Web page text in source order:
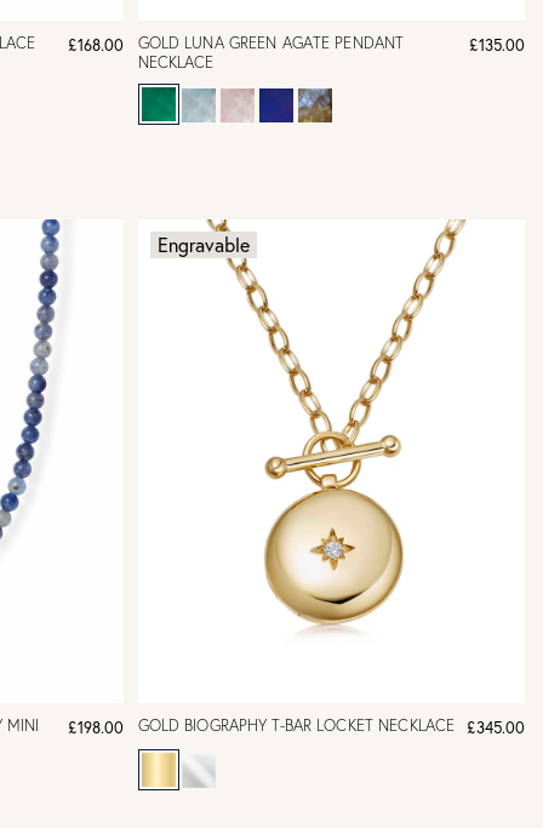
£168.00
GOLD LUNA GREEN AGATE PENDANT
NECKLACE
£135.00
MINI
£198.00
Engravable
GOLD BIOGRAPHY T-BAR LOCKET NECKLACE £345.00